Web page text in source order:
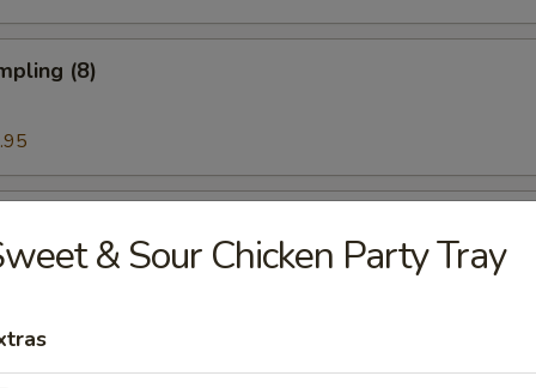
(8)
w. Sesame Sauce
Rib & Honey
& Sour Chicken Party Tray